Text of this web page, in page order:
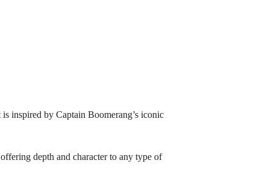
inspired by Captain Boomerang’s iconic
depth and character to any type of